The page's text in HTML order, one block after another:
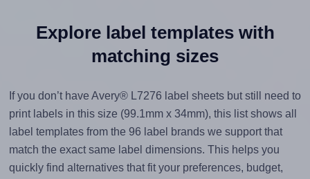
Explore label templates with
matching sizes
If you don’t have Avery® L7276 label sheets but still need to
print labels in this size (99.1mm x 34mm), this list shows all
label templates from the 96 label brands we support that
match the exact same label dimensions. This helps you
quickly find alternatives that fit your preferences, budget,